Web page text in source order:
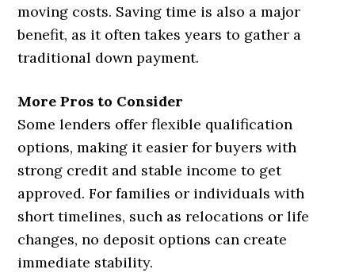
moving costs. Saving time is also a major
benefit, as it often takes years to gather a
traditional down payment.
More Pros to Consider
Some lenders offer flexible qualification
options, making it easier for buyers with
strong credit and stable income to get
approved. For families or individuals with
short timelines, such as relocations or life
changes, no deposit options can create
immediate stability.